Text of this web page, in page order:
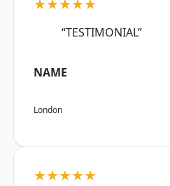
★★★★★
“TESTIMONIAL”
NAME
London
★★★★★